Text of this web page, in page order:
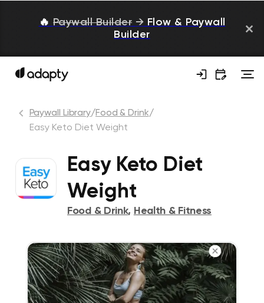
🔥 Paywall Builder → Flow & Paywall
Builder
Paywall Library/Food & Drink/
Easy Keto Diet Weight
Easy Keto Diet
Weight
Food & Drink, Health & Fitness